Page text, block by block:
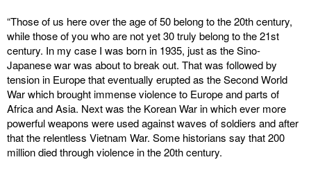
“Those of us here over the age of 50 belong to the 20th century,
while those of you who are not yet 30 truly belong to the 21st
century. In my case I was born in 1935, just as the Sino-
Japanese war was about to break out. That was followed by
tension in Europe that eventually erupted as the Second World
War which brought immense violence to Europe and parts of
Africa and Asia. Next was the Korean War in which ever more
powerful weapons were used against waves of soldiers and after
that the relentless Vietnam War. Some historians say that 200
million died through violence in the 20th century.